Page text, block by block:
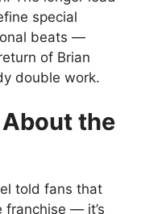
special
beats —
of Brian
double work.
the
told fans that
franchise — it’s